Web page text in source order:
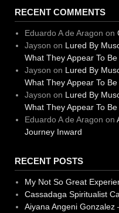
RECENT COMMENTS
Eduardo A de Aragon on
Jayson on Lured By
What They Appear To Be
Jayson on Lured By
What They Appear To Be
Jayson on Lured By
What They Appear To Be
Eduardo A de Aragon on
Journey Inward
RECENT POSTS
My Not So Great
Cassadaga Spiritualist
Aiyana Angeni Gonzalez